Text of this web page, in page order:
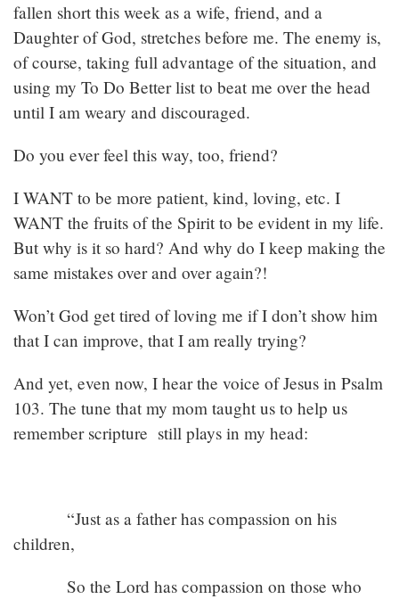
fallen short this week as a wife, friend, and a
Daughter of God, stretches before me. The enemy is,
of course, taking full advantage of the situation, and
using my To Do Better list to beat me over the head
until I am weary and discouraged.
Do you ever feel this way, too, friend?
I WANT to be more patient, kind, loving, etc. I
WANT the fruits of the Spirit to be evident in my life.
But why is it so hard? And why do I keep making the
same mistakes over and over again?!
Won’t God get tired of loving me if I don’t show him
that I can improve, that I am really trying?
And yet, even now, I hear the voice of Jesus in Psalm
103. The tune that my mom taught us to help us
remember scripture still plays in my head:
“Just as a father has compassion on his
children,
So the Lord has compassion on those who